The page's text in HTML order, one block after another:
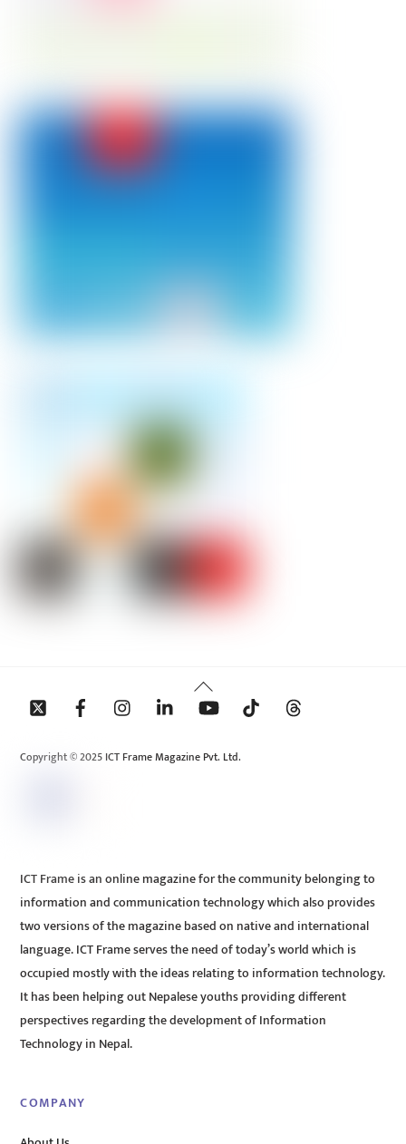
Back
To
Copyright © 2025 ICT Frame Magazine Pvt. Ltd.
ICT Frame is an online magazine for the community belonging to
information and communication technology which also provides
two versions of the magazine based on native and international
language. ICT Frame serves the need of today’s world which is
occupied mostly with the ideas relating to information technology.
It has been helping out Nepalese youths providing different
perspectives regarding the development of Information
Technology in Nepal.
COMPANY